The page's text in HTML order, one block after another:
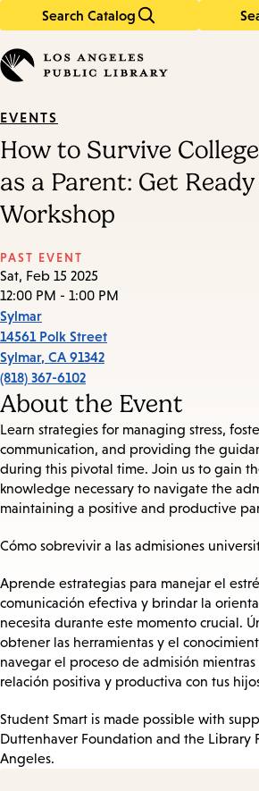
Search Catalog
in
keywords
EVENTS
How to Survive
as a Parent: Get
Workshop
PAST EVENT
Sat, Feb 15 2025
12:00 PM - 1:00 PM
Sylmar
14561 Polk Street
Sylmar, CA 91342
(818) 367-6102
About the Event
Learn strategies for managing stress,
communication, and providing the
during this pivotal time. Join us to gain
knowledge necessary to navigate the
maintaining a positive and productive
Cómo sobrevivir a las admisiones
Aprende estrategias para manejar el
comunicación efectiva y brindar la
necesita durante este momento crucial.
obtener las herramientas y el
navegar el proceso de admisión mientras
relación positiva y productiva con tus
Student Smart is made possible with
Duttenhaver Foundation and the Library
Angeles.